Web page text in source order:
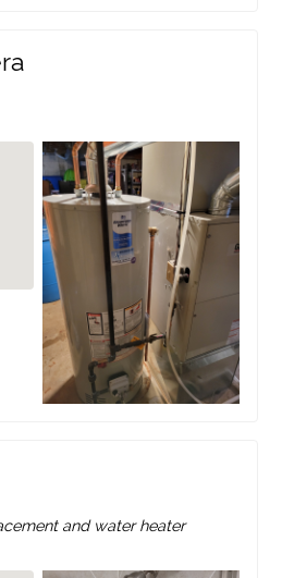
and water heater